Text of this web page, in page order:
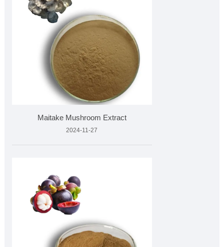
Maitake Mushroom Extract
2024-11-27